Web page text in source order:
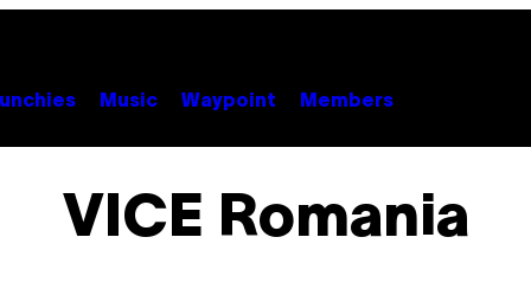
Music Waypoint Members
VICE Romania